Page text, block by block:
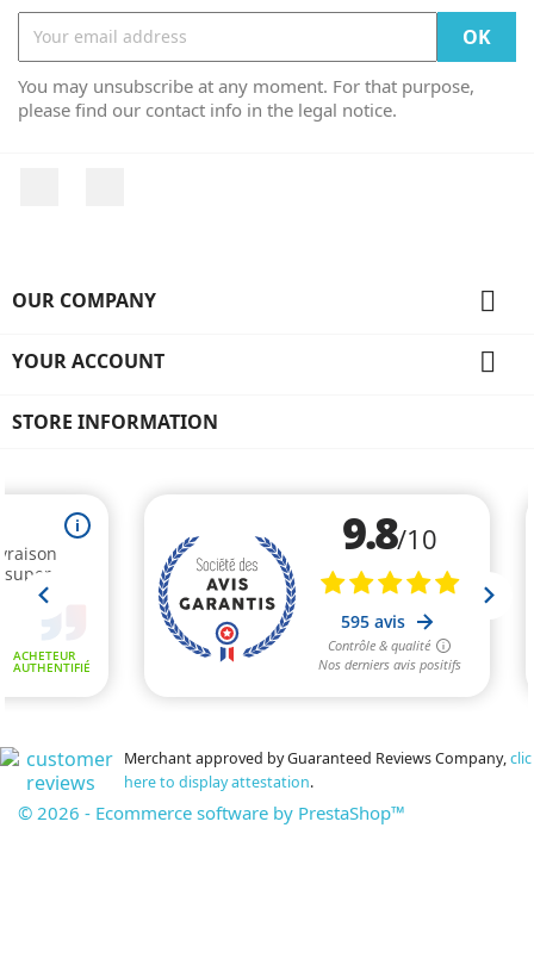
You may unsubscribe at any moment. For that purpose,
please find our contact info in the legal notice.
OUR COMPANY 
YOUR ACCOUNT 
STORE INFORMATION
Merchant approved by Guaranteed Reviews Company,clic
here to display attestation.
© 2026 - Ecommerce software by PrestaShop™